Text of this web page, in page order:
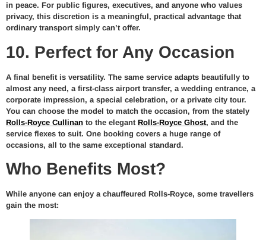
in peace. For public figures, executives, and anyone who values
privacy, this discretion is a meaningful, practical advantage that
ordinary transport simply can’t offer.
10. Perfect for Any Occasion
A final benefit is versatility. The same service adapts beautifully to
almost any need, a first-class airport transfer, a wedding entrance, a
corporate impression, a special celebration, or a private city tour.
You can choose the model to match the occasion, from the stately
Rolls-Royce Cullinan to the elegant Rolls-Royce Ghost, and the
service flexes to suit. One booking covers a huge range of
occasions, all to the same exceptional standard.
Who Benefits Most?
While anyone can enjoy a chauffeured Rolls-Royce, some travellers
gain the most: